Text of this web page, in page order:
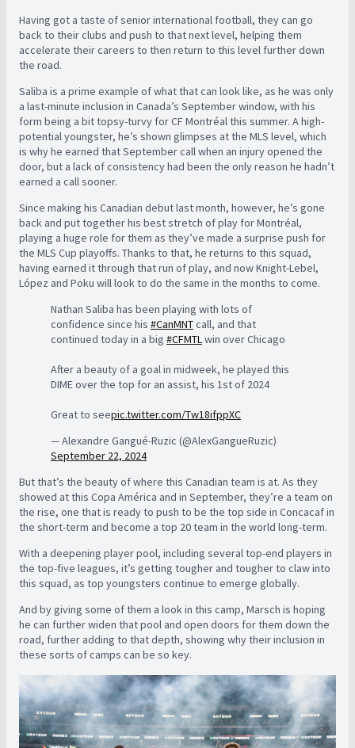
Having got a taste of senior international football, they can go
back to their clubs and push to that next level, helping them
accelerate their careers to then return to this level further down
the road.
Saliba is a prime example of what that can look like, as he was only
a last-minute inclusion in Canada’s September window, with his
form being a bit topsy-turvy for CF Montréal this summer. A high-
potential youngster, he’s shown glimpses at the MLS level, which
is why he earned that September call when an injury opened the
door, but a lack of consistency had been the only reason he hadn’t
earned a call sooner.
Since making his Canadian debut last month, however, he’s gone
back and put together his best stretch of play for Montréal,
playing a huge role for them as they’ve made a surprise push for
the MLS Cup playoffs. Thanks to that, he returns to this squad,
having earned it through that run of play, and now Knight-Lebel,
López and Poku will look to do the same in the months to come.
Nathan Saliba has been playing with lots of
confidence since his #CanMNTcall, and that
continued today in a big #CFMTLwin over Chicago
After a beauty of a goal in midweek, he played this
DIME over the top for an assist, his 1st of 2024
Great to seepic.twitter.com/Tw18ifppXC
— Alexandre Gangué-Ruzic (@AlexGangueRuzic)
September 22, 2024
But that’s the beauty of where this Canadian team is at. As they
showed at this Copa América and in September, they’re a team on
the rise, one that is ready to push to be the top side in Concacaf in
the short-term and become a top 20 team in the world long-term.
With a deepening player pool, including several top-end players in
the top-five leagues, it’s getting tougher and tougher to claw into
this squad, as top youngsters continue to emerge globally.
And by giving some of them a look in this camp, Marsch is hoping
he can further widen that pool and open doors for them down the
road, further adding to that depth, showing why their inclusion in
these sorts of camps can be so key.